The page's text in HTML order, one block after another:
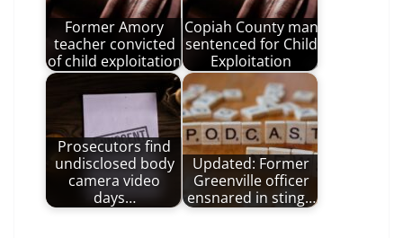
Former Amory
teacher convicted
of child exploitation
Copiah County man
sentenced for Child
Exploitation
Prosecutors find
undisclosed body
camera video
days…
Updated: Former
Greenville officer
ensnared in sting…